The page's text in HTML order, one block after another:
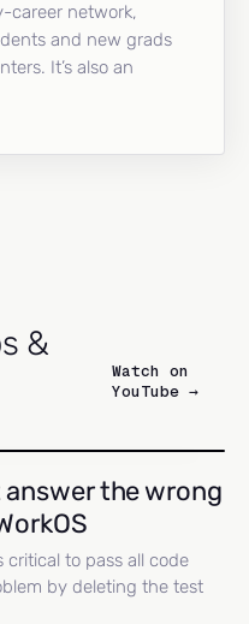
career network,
and new grads
It’s also an
&
Watch on
YouTube →
the wrong
critical to pass all code
by deleting the test